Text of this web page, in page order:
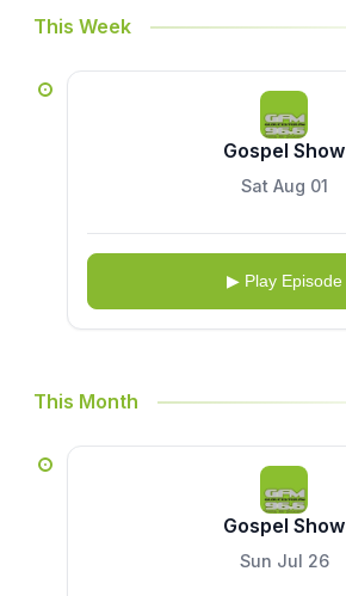
This Week
Gospel Show
Sat Aug 01
▶ Play Episode
This Month
Gospel Show
Sun Jul 26